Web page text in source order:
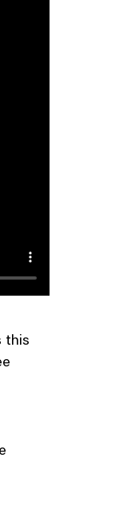
this